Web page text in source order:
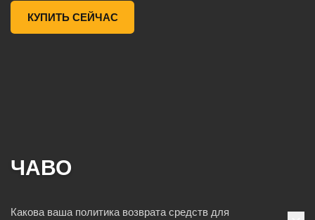
КУПИТЬ СЕЙЧАС
Psycho Bandit Handmade by Robots Vinyl Figure, , 11,99 $
ЧАВО
Какова ваша политика возврата средств для